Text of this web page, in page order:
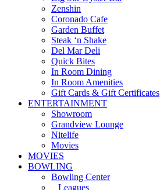
Zenshin
Coronado Cafe
Garden Buffet
Steak ‘n Shake
Del Mar Deli
Quick Bites
In Room Dining
In Room Amenities
Gift Cards & Gift Certificates
ENTERTAINMENT
Showroom
Grandview Lounge
Nitelife
Movies
MOVIES
BOWLING
Bowling Center
Leagues